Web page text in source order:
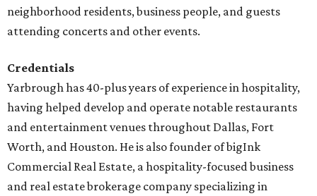
neighborhood residents, business people, and guests
attending concerts and other events.
Credentials
Yarbrough has 40-plus years of experience in hospitality,
having helped develop and operate notable restaurants
and entertainment venues throughout Dallas, Fort
Worth, and Houston. He is also founder of bigInk
Commercial Real Estate, a hospitality-focused business
and real estate brokerage company specializing in